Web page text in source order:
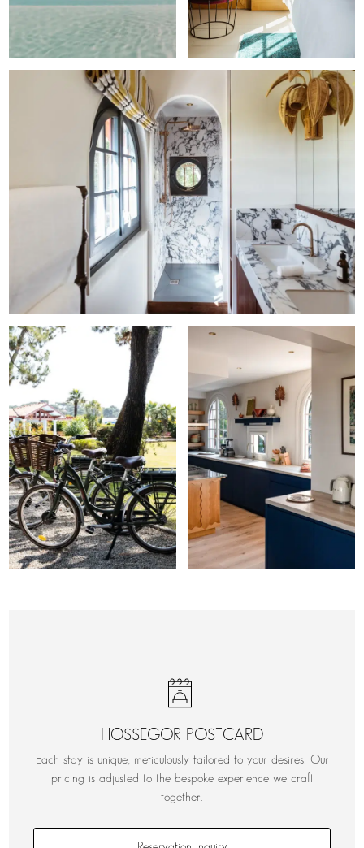
HOSSEGOR POSTCARD
Each stay is unique, meticulously tailored to your desires. Our
pricing is adjusted to the bespoke experience we craft
together.